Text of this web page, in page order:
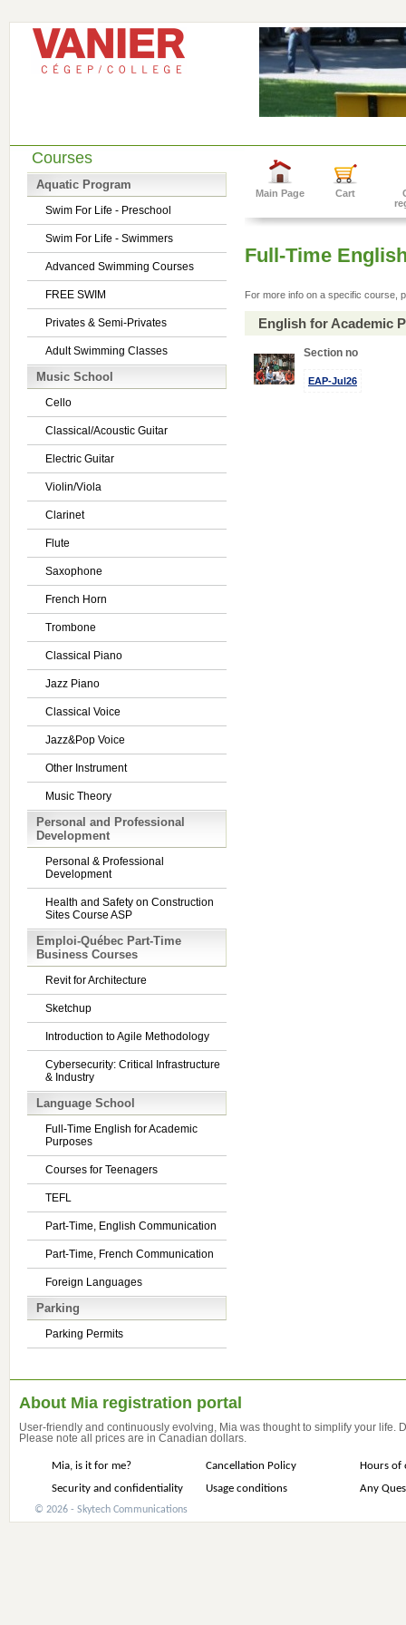
Courses
Aquatic Program
Swim For Life - Preschool
Swim For Life - Swimmers
Advanced Swimming Courses
FREE SWIM
Privates & Semi-Privates
Adult Swimming Classes
Music School
Cello
Classical/Acoustic Guitar
Electric Guitar
Violin/Viola
Clarinet
Flute
Saxophone
French Horn
Trombone
Classical Piano
Jazz Piano
Classical Voice
Jazz&Pop Voice
Other Instrument
Music Theory
Personal and Professional
Development
Personal & Professional
Development
Health and Safety on Construction
Sites Course ASP
Emploi-Québec Part-Time
Business Courses
Revit for Architecture
Sketchup
Introduction to Agile Methodology
Cybersecurity: Critical Infrastructure
& Industry
Language School
Full-Time English for Academic
Purposes
Courses for Teenagers
TEFL
Part-Time, English Communication
Part-Time, French Communication
Foreign Languages
Parking
Parking Permits
Main Page Cart
Full-Time
For more info on a specific course,
English for Academic
Section no
EAP-Jul26
About Mia registration portal
User-friendly and continuously evolving, Mia was thought to simplify your life.
Please note all prices are in Canadian dollars.
Mia, is it for me? Cancellation Policy
Hours of
Security and confidentiality
Usage conditions Any
© 2026 - Skytech Communications